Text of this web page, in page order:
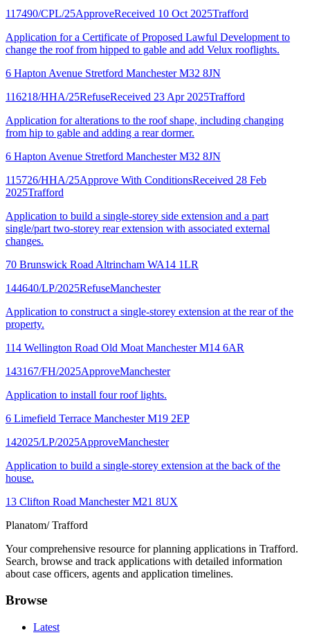
117490/CPL/25ApproveReceived 10 Oct 2025Trafford
Application for a Certificate of Proposed Lawful Development to
change the roof from hipped to gable and add Velux rooflights.
6 Hapton Avenue Stretford Manchester M32 8JN
116218/HHA/25RefuseReceived 23 Apr 2025Trafford
Application for alterations to the roof shape, including changing
from hip to gable and adding a rear dormer.
6 Hapton Avenue Stretford Manchester M32 8JN
115726/HHA/25Approve With ConditionsReceived 28 Feb
2025Trafford
Application to build a single-storey side extension and a part
single/part two-storey rear extension with associated external
changes.
70 Brunswick Road Altrincham WA14 1LR
144640/LP/2025RefuseManchester
Application to construct a single-storey extension at the rear of the
property.
114 Wellington Road Old Moat Manchester M14 6AR
143167/FH/2025ApproveManchester
Application to install four roof lights.
6 Limefield Terrace Manchester M19 2EP
142025/LP/2025ApproveManchester
Application to build a single-storey extension at the back of the
house.
13 Clifton Road Manchester M21 8UX
Planatom/ Trafford
Your comprehensive resource for planning applications in Trafford.
Search, browse and track applications with detailed information
about case officers, agents and application timelines.
Browse
Latest